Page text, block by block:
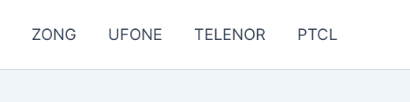
ZONG UFONE TELENOR PTCL